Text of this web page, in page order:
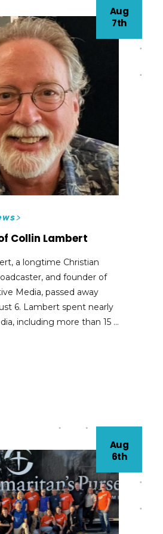
Aug
7th
>
Collin Lambert
a longtime Christian
and founder of
Media, passed away
6. Lambert spent nearly
including more than 15
Aug
6th